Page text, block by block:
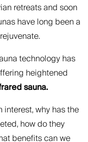
retreats and soon
have long been a
technology has
heightened
sauna.
interest, why has the
how do they
benefits can we